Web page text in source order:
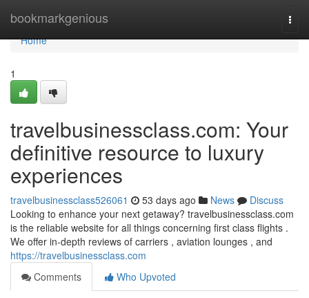
bookmarkgenious
Home
Home
1
travelbusinessclass.com: Your
definitive resource to luxury
experiences
travelbusinessclass526061 53 days ago News
Discuss
Looking to enhance your next getaway? travelbusinessclass.com
is the reliable website for all things concerning first class flights .
We offer in-depth reviews of carriers , aviation lounges , and
https://travelbusinessclass.com
Comments
Who Upvoted